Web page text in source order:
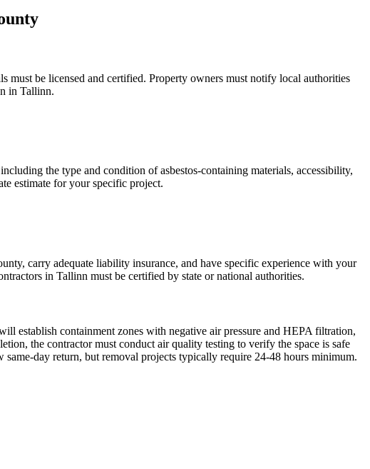
must be licensed and certified. Property owners must notify local authorities
in Tallinn.
the type and condition of asbestos-containing materials, accessibility,
estimate for your specific project.
carry adequate liability insurance, and have specific experience with your
in Tallinn must be certified by state or national authorities.
establish containment zones with negative air pressure and HEPA filtration,
the contractor must conduct air quality testing to verify the space is safe
day return, but removal projects typically require 24-48 hours minimum.